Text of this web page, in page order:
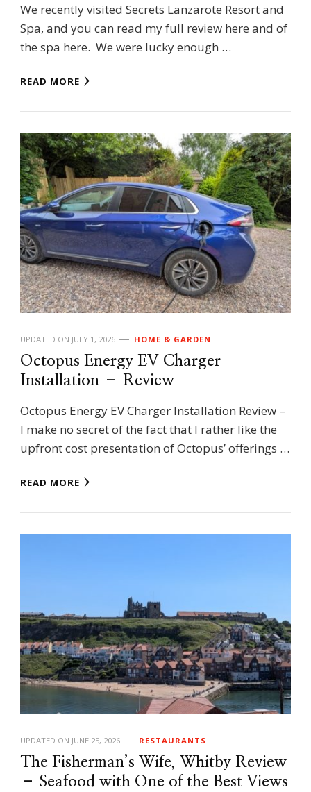
We recently visited Secrets Lanzarote Resort and
Spa, and you can read my full review here and of
the spa here. We were lucky enough …
READ MORE
UPDATED ON JULY 1, 2026 HOME & GARDEN
Octopus Energy EV Charger
Installation – Review
Octopus Energy EV Charger Installation Review –
I make no secret of the fact that I rather like the
upfront cost presentation of Octopus’ offerings …
READ MORE
UPDATED ON JUNE 25, 2026 RESTAURANTS
The Fisherman’s Wife, Whitby Review
– Seafood with One of the Best Views